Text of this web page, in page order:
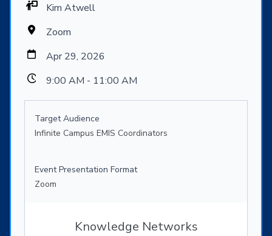
Kim Atwell
Zoom
Apr 29, 2026
9:00 AM - 11:00 AM
Target Audience
Infinite Campus EMIS Coordinators
Event Presentation Format
Zoom
Knowledge Networks